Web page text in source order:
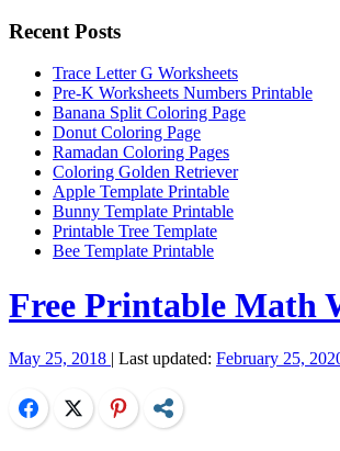
Recent Posts
Trace Letter G Worksheets
Pre-K Worksheets Numbers Printable
Banana Split Coloring Page
Donut Coloring Page
Ramadan Coloring Pages
Coloring Golden Retriever
Apple Template Printable
Bunny Template Printable
Printable Tree Template
Bee Template Printable
Free Printable Math
May 25, 2018 | Last updated: February 25,
FacebookTwitter Pinterest